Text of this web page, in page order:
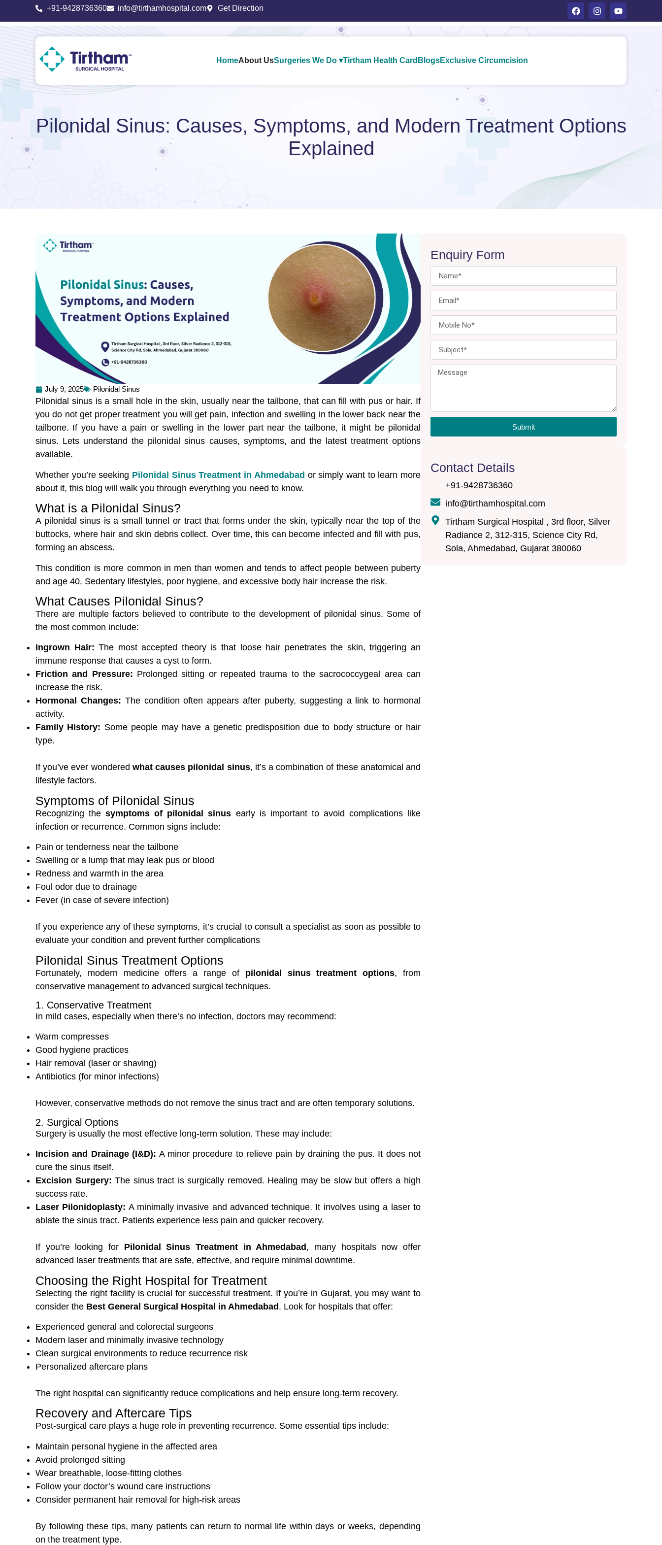
+91-9428736360 info@tirthamhospital.com Get Direction
HomeAbout UsSurgeries We Do ▾Tirtham Health Card BlogsExclusive Circumcision
Pilonidal Sinus: Causes, Symptoms, and Modern Treatment Options
Explained
July 9, 2025 Pilonidal Sinus
Pilonidal sinus is a small hole in the skin, usually near the tailbone, that can fill with pus or hair. If
you do not get proper treatment you will get pain, infection and swelling in the lower back near the
tailbone. If you have a pain or swelling in the lower part near the tailbone, it might be pilonidal
sinus. Lets understand the pilonidal sinus causes, symptoms, and the latest treatment options
available.
Whether you’re seeking Pilonidal Sinus Treatment in Ahmedabad or simply want to learn more
about it, this blog will walk you through everything you need to know.
What is a Pilonidal Sinus?
A pilonidal sinus is a small tunnel or tract that forms under the skin, typically near the top of the
buttocks, where hair and skin debris collect. Over time, this can become infected and fill with pus,
forming an abscess.
This condition is more common in men than women and tends to affect people between puberty
and age 40. Sedentary lifestyles, poor hygiene, and excessive body hair increase the risk.
What Causes Pilonidal Sinus?
There are multiple factors believed to contribute to the development of pilonidal sinus. Some of
the most common include:
Ingrown Hair: The most accepted theory is that loose hair penetrates the skin, triggering an
immune response that causes a cyst to form.
Friction and Pressure: Prolonged sitting or repeated trauma to the sacrococcygeal area can
increase the risk.
Hormonal Changes: The condition often appears after puberty, suggesting a link to hormonal
activity.
Family History: Some people may have a genetic predisposition due to body structure or hair
type.
If you’ve ever wondered what causes pilonidal sinus, it’s a combination of these anatomical and
lifestyle factors.
Symptoms of Pilonidal Sinus
Recognizing thesymptoms of pilonidal sinus early is important to avoid complications like
infection or recurrence. Common signs include:
Pain or tenderness near the tailbone
Swelling or a lump that may leak pus or blood
Redness and warmth in the area
Foul odor due to drainage
Fever (in case of severe infection)
If you experience any of these symptoms, it’s crucial to consult a specialist as soon as possible to
evaluate your condition and prevent further complications
Pilonidal Sinus Treatment Options
Fortunately, modern medicine offers a range of pilonidal sinus treatment options, from
conservative management to advanced surgical techniques.
1. Conservative Treatment
In mild cases, especially when there’s no infection, doctors may recommend:
Warm compresses
Good hygiene practices
Hair removal (laser or shaving)
Antibiotics (for minor infections)
However, conservative methods do not remove the sinus tract and are often temporary solutions.
2. Surgical Options
Surgery is usually the most effective long-term solution. These may include:
Incision and Drainage (I&D): A minor procedure to relieve pain by draining the pus. It does not
cure the sinus itself.
Excision Surgery: The sinus tract is surgically removed. Healing may be slow but offers a high
success rate.
Laser Pilonidoplasty: A minimally invasive and advanced technique. It involves using a laser to
ablate the sinus tract. Patients experience less pain and quicker recovery.
If you’re looking for Pilonidal Sinus Treatment in Ahmedabad , many hospitals now offer
advanced laser treatments that are safe, effective, and require minimal downtime.
Choosing the Right Hospital for Treatment
Selecting the right facility is crucial for successful treatment. If you’re in Gujarat, you may want to
consider the Best General Surgical Hospital in Ahmedabad. Look for hospitals that offer:
Experienced general and colorectal surgeons
Modern laser and minimally invasive technology
Clean surgical environments to reduce recurrence risk
Personalized aftercare plans
The right hospital can significantly reduce complications and help ensure long-term recovery.
Recovery and Aftercare Tips
Post-surgical care plays a huge role in preventing recurrence. Some essential tips include:
Maintain personal hygiene in the affected area
Avoid prolonged sitting
Wear breathable, loose-fitting clothes
Follow your doctor’s wound care instructions
Consider permanent hair removal for high-risk areas
By following these tips, many patients can return to normal life within days or weeks, depending
on the treatment type.
Enquiry Form
Submit
Contact Details
+91-9428736360
info@tirthamhospital.com
Tirtham Surgical Hospital , 3rd floor, Silver
Radiance 2, 312-315, Science City Rd,
Sola, Ahmedabad, Gujarat 380060